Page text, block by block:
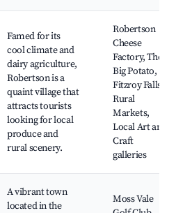
Famed for its
cool climate and
dairy agriculture,
Robertson is a
quaint village that
attracts tourists
looking for local
produce and
rural scenery.
Robertson
Cheese
Factory, The
Big Potato,
Fitzroy Falls,
Rural
Markets,
Local Art and
Craft
galleries
A vibrant town
located in the
Moss Vale